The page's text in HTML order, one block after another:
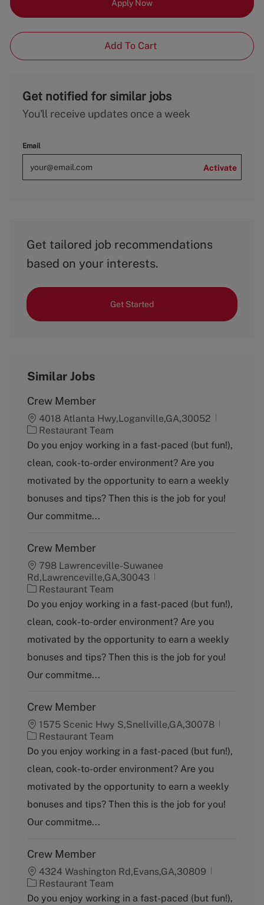
Apply Now
Add To Cart
Get notified for similar jobs
You'll receive updates once a week
Email
Activate
Get tailored job recommendations
based on your interests.
Get Started
Similar Jobs
Crew Member
4018 Atlanta Hwy,Loganville,GA,30052
C
a
e
g
r
y
Restaurant Team
Do you enjoy working in a fast-paced (but fun!),
clean, cook-to-order environment? Are you
motivated by the opportunity to earn a weekly
bonuses and tips? Then this is the job for you!
Our commitme...
Crew Member
798 Lawrenceville-Suwanee
Rd,Lawrenceville,GA,30043
C
a
e
g
r
y
Restaurant Team
Do you enjoy working in a fast-paced (but fun!),
clean, cook-to-order environment? Are you
motivated by the opportunity to earn a weekly
bonuses and tips? Then this is the job for you!
Our commitme...
Crew Member
1575 Scenic Hwy S,Snellville,GA,30078
C
a
e
g
r
y
Restaurant Team
Do you enjoy working in a fast-paced (but fun!),
clean, cook-to-order environment? Are you
motivated by the opportunity to earn a weekly
bonuses and tips? Then this is the job for you!
Our commitme...
Crew Member
4324 Washington Rd,Evans,GA,30809
C
a
Restaurant Team
Do you enjoy working in a fast-paced (but fun!),